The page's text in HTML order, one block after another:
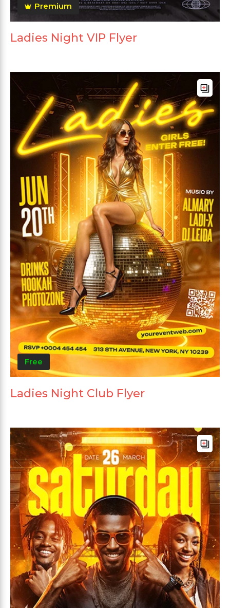
Premium
Ladies Night VIP Flyer
Free
Ladies Night Club Flyer